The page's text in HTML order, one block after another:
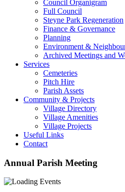
Council Organigram
Full Council
Steyne Park Regeneration
Finance & Governance
Planning
Environment &
Archived Meetings and
Services
Cemeteries
Pitch Hire
Parish Assets
Community & Projects
Village Directory
Village Amenities
Village Projects
Useful Links
Contact
Annual Parish Meeting